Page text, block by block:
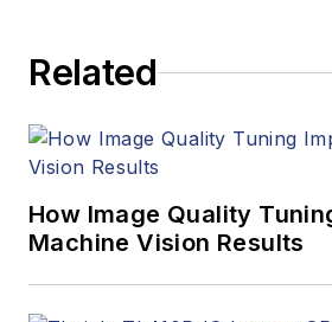
Related
How Image Quality
Machine Vision Results